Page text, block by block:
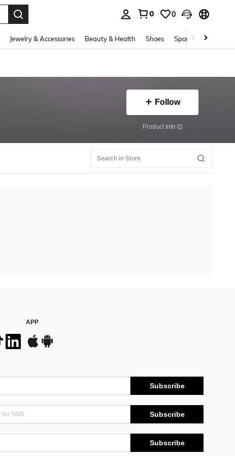
0 0
Jewelry & Accessories Beauty & Health Shoes Sports & Outdoors
Follow
​Product Info
APP
Subscribe
Subscribe
Subscribe